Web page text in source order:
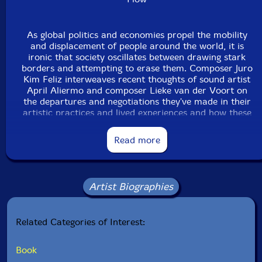
As global politics and economies propel the mobility
and displacement of people around the world, it is
ironic that society oscillates between drawing stark
borders and attempting to erase them. Composer Juro
Kim Feliz interweaves recent thoughts of sound artist
April Aliermo and composer Lieke van der Voort on
the departures and negotiations they've made in their
artistic practices and lived experiences and how these
jazz beginnings to sound art and life in metropolitan
Toronto, snapshots of their stories raise questions
about the ways of systemic permanence: Aliermo with
Germany and van der Voort with her disdain for
gatekeeping and invisibility. Rather than suggest that
artists simply "arrive" after moving from one place to
expresses the state of being in between, of being
Read more
Artist Biographies
Related Categories of Interest:
Book